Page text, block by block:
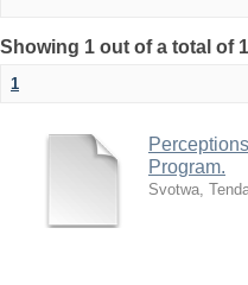
Showing 1 out of a total of
1
Program.
Svotwa,